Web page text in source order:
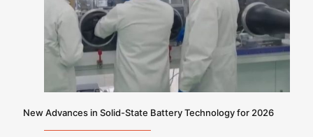
New Advances in Solid-State Battery Technology for 2026